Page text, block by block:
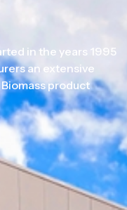
in the years 1995
an extensive
product